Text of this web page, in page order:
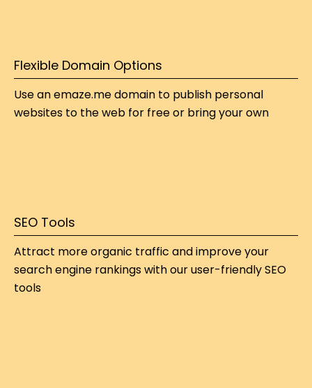
Flexible Domain Options​​
Use an emaze.me domain to publish personal
websites to the web for free or bring your own
SEO Tools
Attract more organic traffic and improve your
search engine rankings with our user-friendly SEO
tools